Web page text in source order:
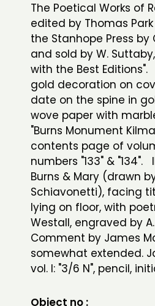
The Poetical Works of
edited by Thomas
the Stanhope Press
and sold by W.
with the Best
gold decoration on
date on the spine in
wove paper with
"Burns Monument
contents page of
numbers "133" & "134".
Burns & Mary (drawn
Schiavonetti), facing
lying on floor, with
Westall, engraved by
Comment by James
somewhat extended.
vol. I: "3/6 N", pencil,
Object no :